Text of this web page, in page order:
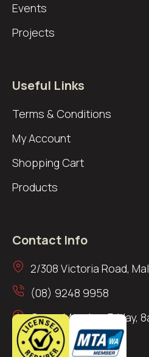
Events
Projects
Useful Links
Terms & Conditions
My Account
Shopping Cart
Products
Contact Info
2/308 Victoria Road,
(08) 9248 9958
Open: Monday–Friday,